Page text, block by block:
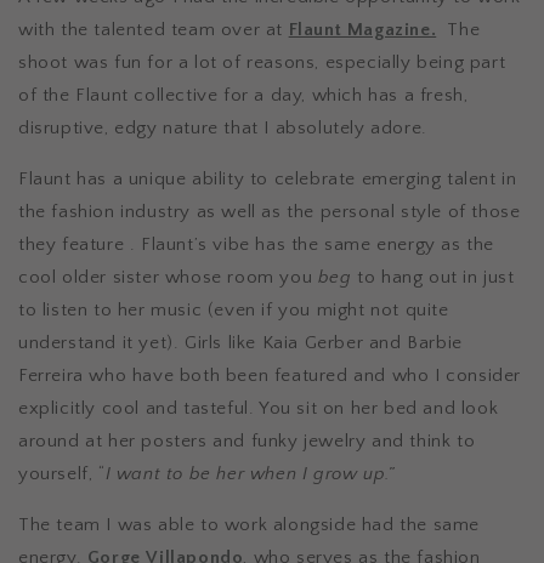
with the talented team over at Flaunt Magazine.
The
shoot was fun for a lot of reasons, especially being part
of the Flaunt collective for a day, which has a fresh,
disruptive, edgy nature that I absolutely adore.
Flaunt has a unique ability to celebrate emerging talent in
the fashion industry as well as the personal style of those
they feature . Flaunt’s vibe has the same energy as the
cool older sister whose room you beg to hang out in just
to listen to her music (even if you might not quite
understand it yet). Girls like Kaia Gerber and Barbie
Ferreira who have both been featured and who I consider
explicitly cool and tasteful. You sit on her bed and look
around at her posters and funky jewelry and think to
yourself, “I want to be her when I grow up.”
The team I was able to work alongside had the same
energy. Gorge Villapondo, who serves as the fashion